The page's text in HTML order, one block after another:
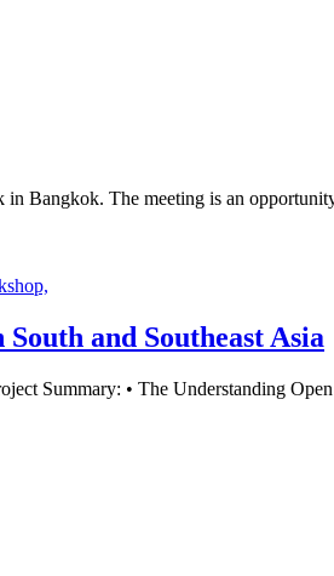
Bangkok. The meeting is an
and Southeast Asia
Summary: • The Understanding